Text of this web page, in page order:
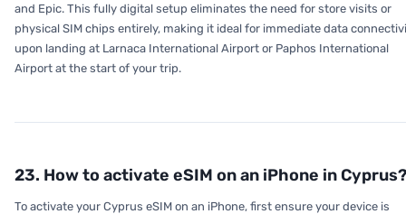
and Epic. This fully digital setup eliminates the need for store visits or
physical SIM chips entirely, making it ideal for immediate data
upon landing at Larnaca International Airport or Paphos International
Airport at the start of your trip.
23. How to activate eSIM on an iPhone in Cyprus?
To activate your Cyprus eSIM on an iPhone, first ensure your device is